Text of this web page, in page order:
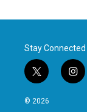
Stay Connected
t
w
i
i
n
© 2026